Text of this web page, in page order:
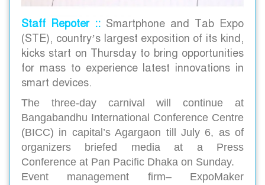
Staff Repoter :: Smartphone and Tab Expo
(STE), country’s largest exposition of its kind,
kicks start on Thursday to bring opportunities
for mass to experience latest innovations in
smart devices.
The three-day carnival will continue at
Bangabandhu International Conference Centre
(BICC) in capital’s Agargaon till July 6, as of
organizers briefed media at a Press
Conference at Pan Pacific Dhaka on Sunday.
Event management firm– ExpoMaker